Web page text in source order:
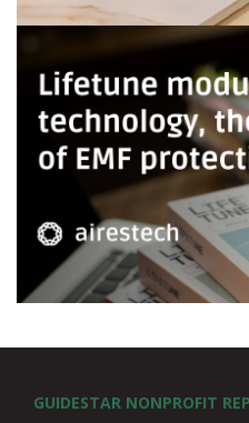
GUIDESTAR NONPROFIT